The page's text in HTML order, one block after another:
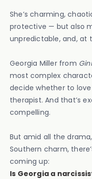
She’s charming,
protective — but also
unpredictable, and, at
Georgia Miller from
most complex
decide whether to
therapist. And that’s
compelling.
But amid all the
Southern charm,
coming up:
Is Georgia a